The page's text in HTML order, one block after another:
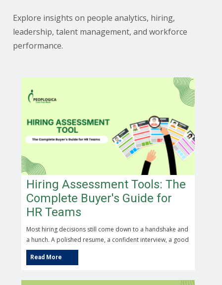
Explore insights on people analytics, hiring,
leadership, talent management, and workforce
performance.
Hiring Assessment Tools: The
Complete Buyer's Guide for
HR Teams
Most hiring decisions still come down to a handshake and
a hunch. A polished resume, a confident interview, a good